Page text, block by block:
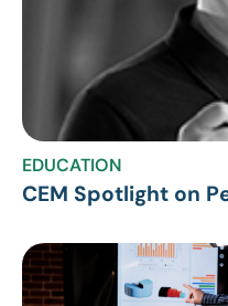
EDUCATION
CEM Spotlight on